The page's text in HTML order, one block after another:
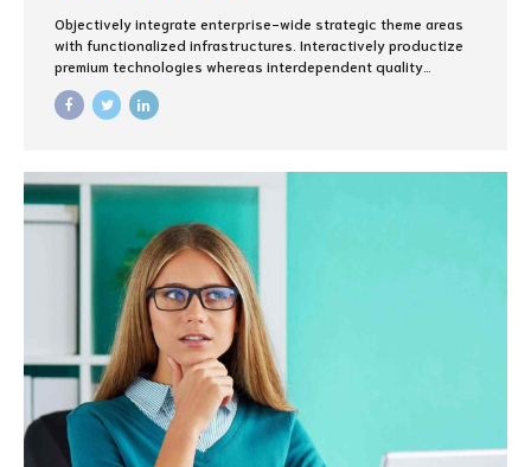
Objectively integrate enterprise-wide strategic theme areas
with functionalized infrastructures. Interactively productize
premium technologies whereas interdependent quality
vectors. Rapaciously utilize enterprise experiences via 24/7
markets.